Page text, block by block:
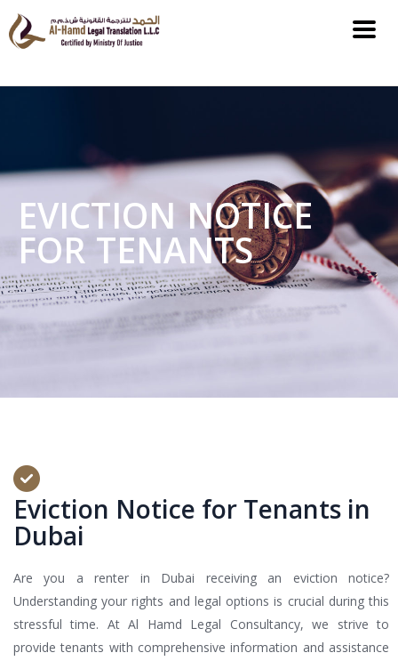
EVICTION NOTICE
FOR TENANTS
Eviction Notice for Tenants in
Dubai
Are you a renter in Dubai receiving an eviction notice?
Understanding your rights and legal options is crucial during this
stressful time. At Al Hamd Legal Consultancy, we strive to
provide tenants with comprehensive information and assistance